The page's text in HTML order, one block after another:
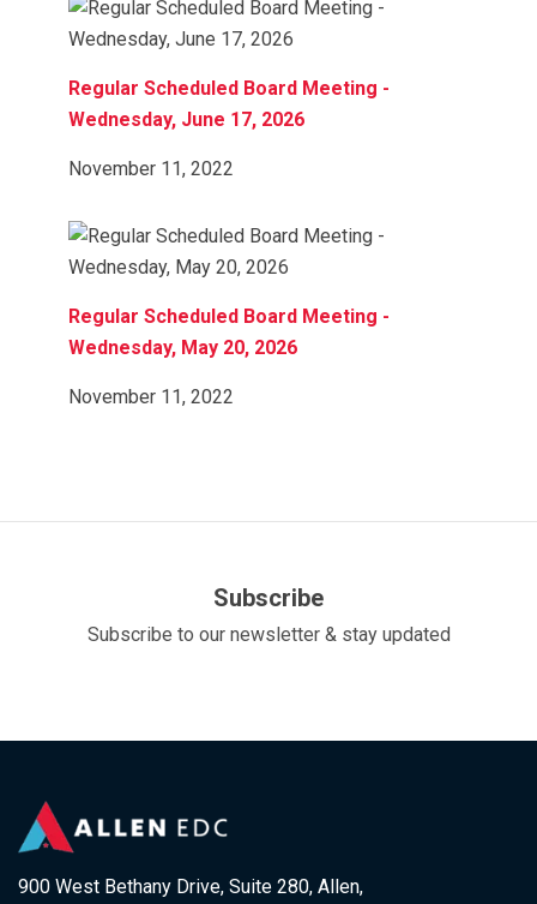
Regular Scheduled Board Meeting -
Wednesday, June 17, 2026
November 11, 2022
Regular Scheduled Board Meeting -
Wednesday, May 20, 2026
November 11, 2022
Subscribe
Subscribe to our newsletter & stay updated
900 West Bethany Drive, Suite 280, Allen,